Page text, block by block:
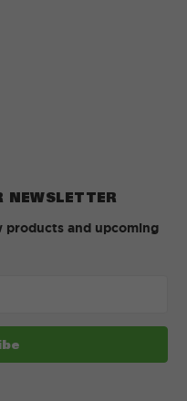
NEWSLETTER
products and upcoming